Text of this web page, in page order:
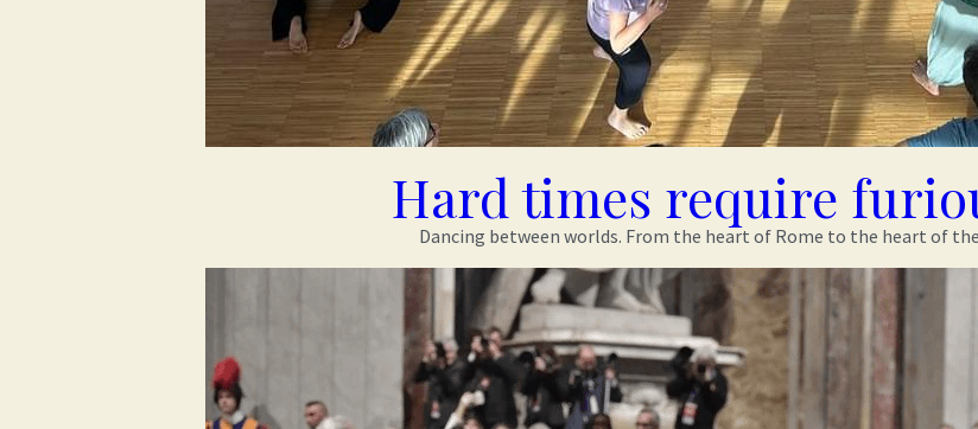
Hard times require
Dancing between worlds. From the heart of Rome to the heart of